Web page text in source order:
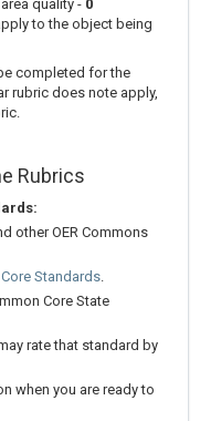
quality - 0
to the object being
completed for the
rubric does note apply,
Rubrics
other OER Commons
Standards.
Core State
rate that standard by
when you are ready to